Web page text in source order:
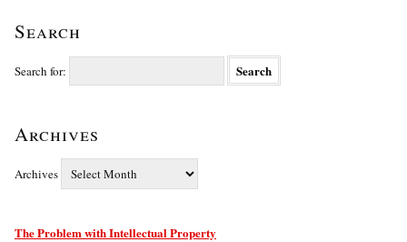
Search
Search for:
Archives
Archives
The Problem with Intellectual Property